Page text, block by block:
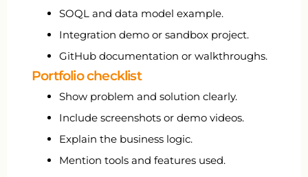
SOQL and data model example.
Integration demo or sandbox project.
GitHub documentation or walkthroughs.
Portfolio checklist
Show problem and solution clearly.
Include screenshots or demo videos.
Explain the business logic.
Mention tools and features used.